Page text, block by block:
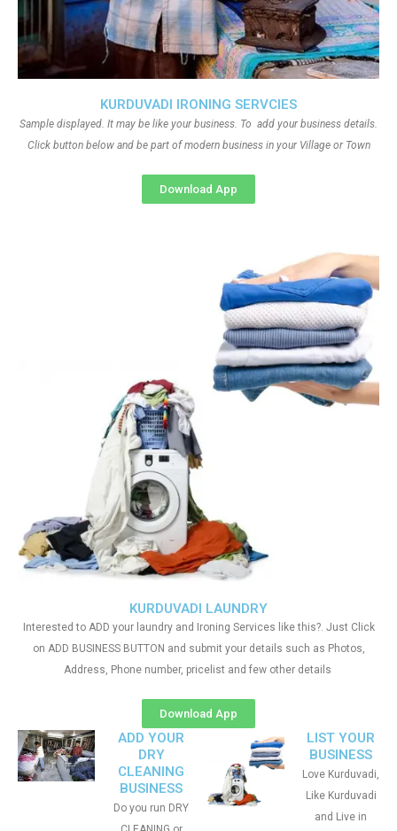
KURDUVADI LAUNDRY
Interested to ADD your laundry and Ironing Services like this?. Just Click
on ADD BUSINESS BUTTON and submit your details such as Photos,
Address, Phone number, pricelist and few other details
Download App
KURDUVADI IRONING SERVCIES
Sample displayed. It may be like your business. To add your business details.
Click button below and be part of modern business in your Village or Town
Download App
ADD YOUR
DRY
CLEANING
BUSINESS
Do you run DRY
LIST YOUR
BUSINESS
Love Kurduvadi,
Like Kurduvadi
and Live in